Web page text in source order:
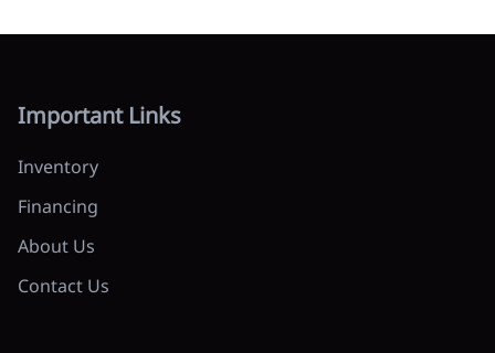
Important Links
Inventory
Financing
About Us
Contact Us